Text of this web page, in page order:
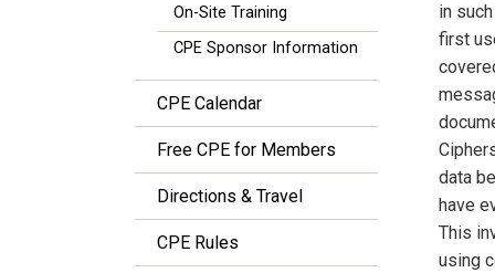
On-Site Training
CPE Sponsor Information
CPE Calendar
Free CPE for Members
Directions & Travel
CPE Rules
in
first
data
have
This
using